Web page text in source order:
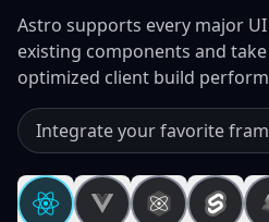
Astro supports every major
existing components and
optimized client build
Integrate your favorite